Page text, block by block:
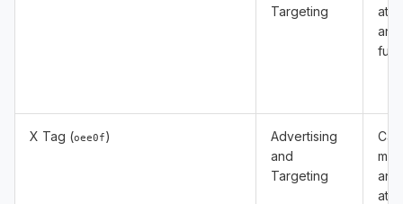
Targeting
X Tag (oee0f)
Advertising
and
Targeting
and